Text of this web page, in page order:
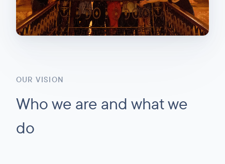
OUR VISION
Who we are and what we
do